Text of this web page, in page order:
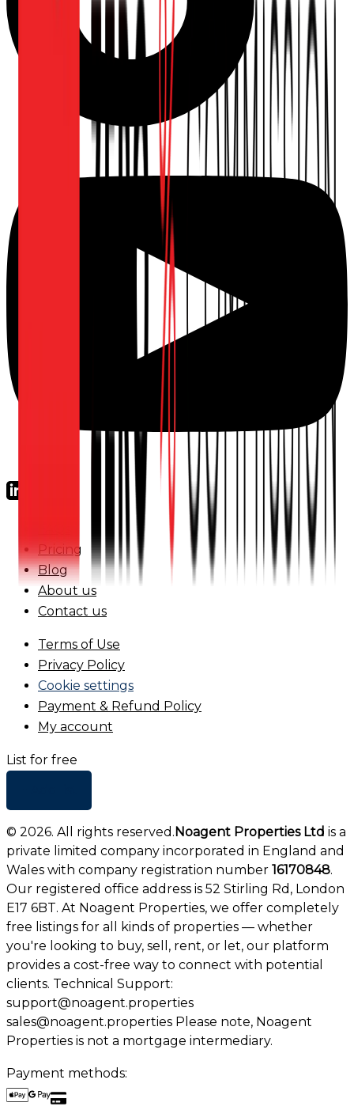
Pricing
Blog
About us
Contact us
Terms of Use
Privacy Policy
Cookie settings
Payment & Refund Policy
My account
List for free
© 2026. All rights reserved.Noagent Properties Ltd is a
private limited company incorporated in England and
Wales with company registration number 16170848.
Our registered office address is 52 Stirling Rd, London
E17 6BT. At Noagent Properties, we offer completely
free listings for all kinds of properties — whether
you're looking to buy, sell, rent, or let, our platform
provides a cost-free way to connect with potential
clients. Technical Support:
support@noagent.properties
sales@noagent.properties Please note, Noagent
Properties is not a mortgage intermediary.
Payment methods: